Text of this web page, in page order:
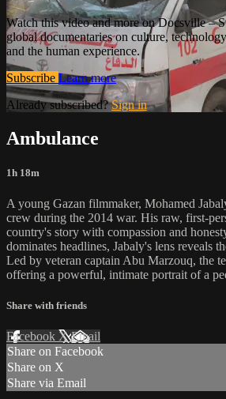
Watch this video and more on Docsville –
global documentaries on culture,
and the human experience.
Subscribe Learn more
Already subscribed?Sign in
Ambulance
1h 18m
A young Gazan filmmaker, Mohamed
crew during the 2014 war. His raw, first-
country's story with compassion and
dominates headlines, Jabaly's lens reveals
Led by veteran captain Abu Marzouq, the
offering a powerful, intimate portrait of a
Share with friends
Facebook XEmail
Share on Facebook
Share on X
Share via Email